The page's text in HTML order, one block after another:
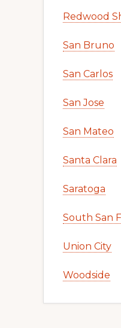
Redwood
San Bruno
San Carlos
San Jose
San Mateo
Santa Clara
Saratoga
South San
Union City
Woodside